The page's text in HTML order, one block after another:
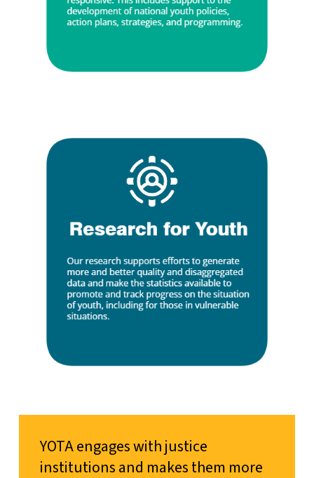
YOTA engages with justice
institutions and makes them more